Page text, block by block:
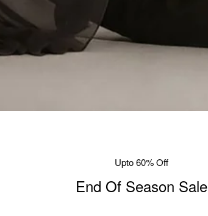
Upto 60% Off
End Of Season Sale